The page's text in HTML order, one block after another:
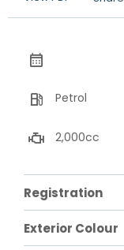
Petrol
2,000cc
Registration
Exterior Colour